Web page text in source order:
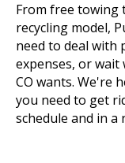
From free towing
recycling model,
need to deal with
expenses, or wait
CO wants. We're
you need to get
schedule and in a